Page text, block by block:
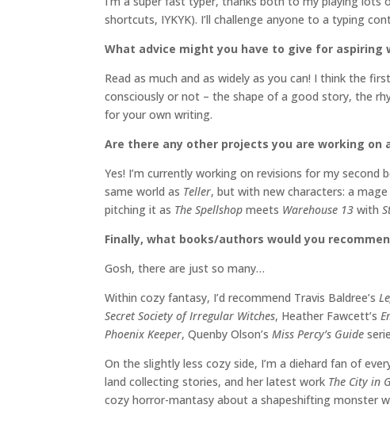
shortcuts, IYKYK). I’ll challenge anyone to a typing
What advice might you have to give for aspiring
Read as much and as widely as you can! I think the
consciously or not – the shape of a good story, the
for your own writing.
Are there any other projects you are working on
Yes! I’m currently working on revisions for my second
same world as Teller, but with new characters: a
pitching it as The Spellshop meets Warehouse 13 with
Finally, what books/authors would you
Gosh, there are just so many…
Within cozy fantasy, I’d recommend Travis Baldree’s
Secret Society of Irregular Witches, Heather Fawcett’s
Phoenix Keeper, Quenby Olson’s Miss Percy’s Guide
On the slightly less cozy side, I’m a diehard fan of
land collecting stories, and her latest work The City in
cozy horror-mantasy about a shapeshifting monster